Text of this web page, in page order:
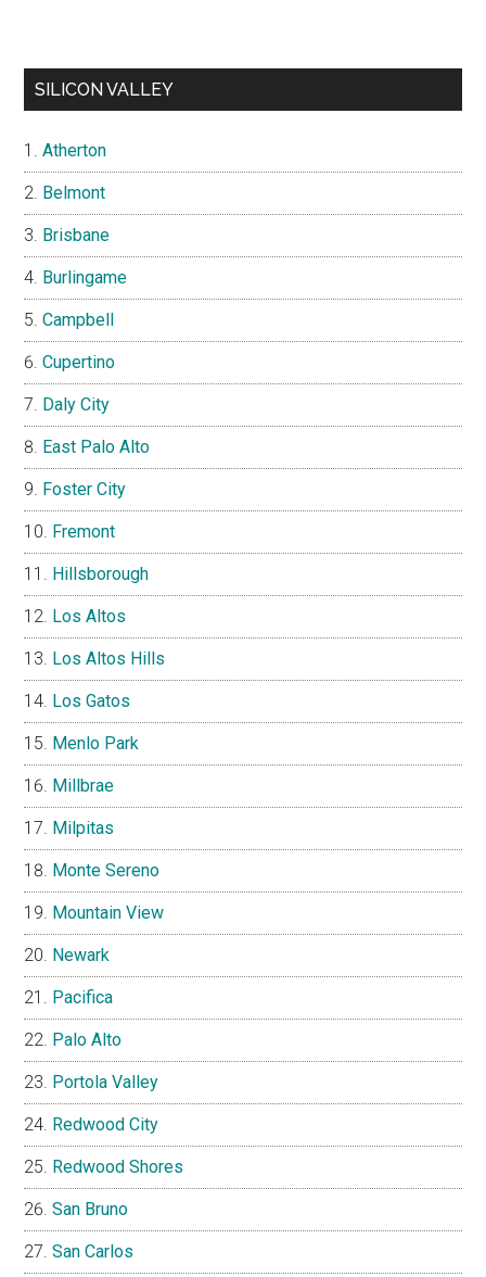
SILICON VALLEY
Atherton
Belmont
Brisbane
Burlingame
Campbell
Cupertino
Daly City
East Palo Alto
Foster City
Fremont
Hillsborough
Los Altos
Los Altos Hills
Los Gatos
Menlo Park
Millbrae
Milpitas
Monte Sereno
Mountain View
Newark
Pacifica
Palo Alto
Portola Valley
Redwood City
Redwood Shores
San Bruno
San Carlos